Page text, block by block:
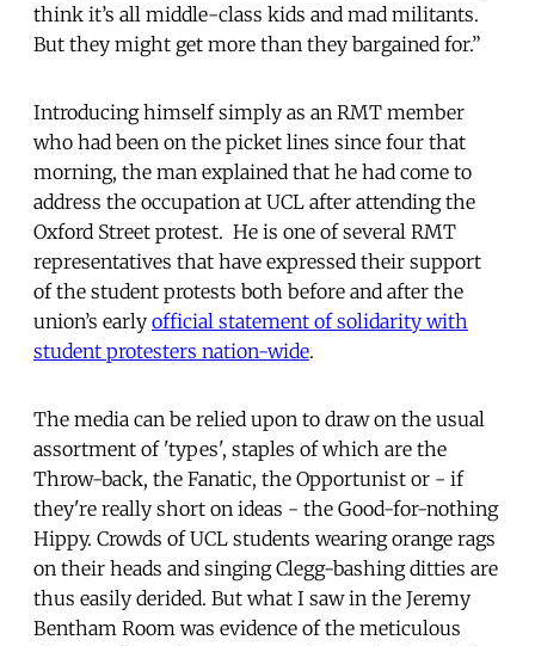
think it’s all middle-class kids and mad militants.
But they might get more than they bargained for.”
Introducing himself simply as an RMT member
who had been on the picket lines since four that
morning, the man explained that he had come to
address the occupation at UCL after attending the
Oxford Street protest. He is one of several RMT
representatives that have expressed their support
of the student protests both before and after the
union’s early official statement of solidarity with
student protesters nation-wide.
The media can be relied upon to draw on the usual
assortment of 'types', staples of which are the
Throw-back, the Fanatic, the Opportunist or - if
they're really short on ideas - the Good-for-nothing
Hippy. Crowds of UCL students wearing orange rags
on their heads and singing Clegg-bashing ditties are
thus easily derided. But what I saw in the Jeremy
Bentham Room was evidence of the meticulous